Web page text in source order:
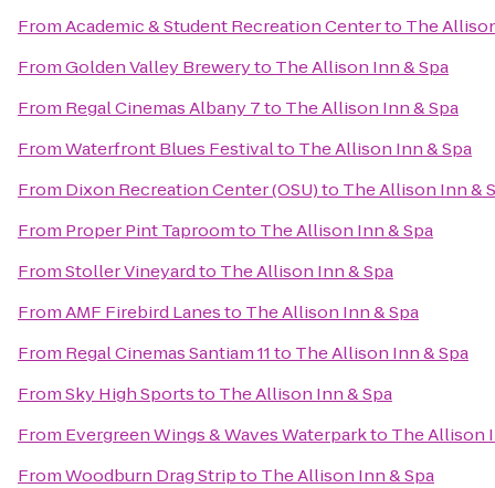
FromAcademic & Student Recreation Centerto The
FromGolden Valley Breweryto The Allison Inn & Spa
From Regal Cinemas Albany 7to The Allison Inn & Spa
FromWaterfront Blues Festivalto The Allison Inn & Spa
From Dixon Recreation Center (OSU)to The Allison Inn &
From Proper Pint Taproomto The Allison Inn & Spa
FromStoller Vineyardto The Allison Inn & Spa
FromAMF Firebird Lanesto The Allison Inn & Spa
From Regal Cinemas Santiam 11to The Allison Inn & Spa
FromSky High Sportsto The Allison Inn & Spa
From Evergreen Wings & Waves Waterparkto The Allison
FromWoodburn Drag Stripto The Allison Inn & Spa